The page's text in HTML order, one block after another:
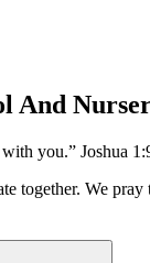
And
you.” Joshua
together. We pray